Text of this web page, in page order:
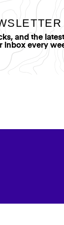
and the
inbox every